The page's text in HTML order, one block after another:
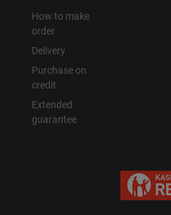
How to make
order
Delivery
Purchase on
credit
Extended
guarantee